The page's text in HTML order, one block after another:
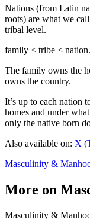
Nations (from Latin
roots) are what we
tribal level.
family < tribe < nation.
The family owns the
owns the country.
It’s up to each nation
homes and under
only the native born
Also available on: X
Masculinity &
More on
Masculinity &